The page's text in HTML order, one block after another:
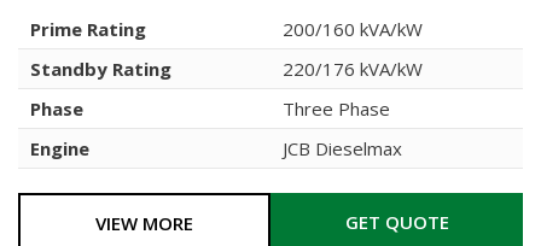
Prime Rating
200/160 kVA/kW
Standby Rating
220/176 kVA/kW
Phase
Three Phase
Engine
JCB Dieselmax
VIEW MORE GET QUOTE